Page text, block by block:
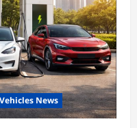
News